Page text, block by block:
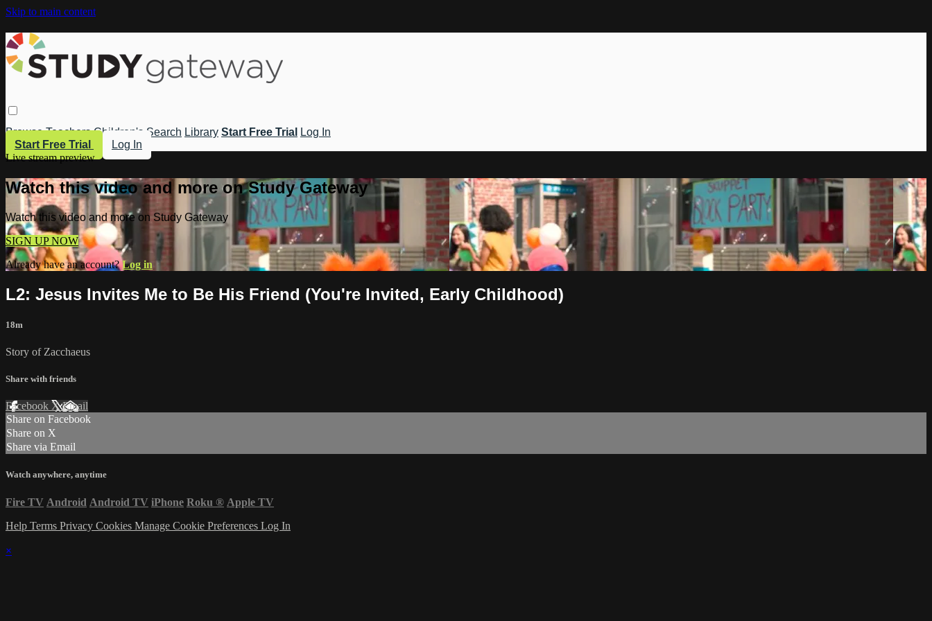
Skip to main content
Browse Teachers Children's Search Library Start Free Trial
Log In
Start Free Trial
Log In
Live stream preview
Watch this video and more on Study Gateway
Watch this video and more on Study Gateway
SIGN UP NOW
Already have an account?Log in
L2: Jesus Invites Me to Be His Friend (You're Invited, Early Childhood)
18m
Story of Zacchaeus
Share with friends
Facebook XEmail
Share on Facebook
Share on X
Share via Email
Watch anywhere, anytime
Fire TV Android Android TV iPhone Roku ® Apple TV
Help Terms Privacy Cookies Manage Cookie Preferences Log In
×